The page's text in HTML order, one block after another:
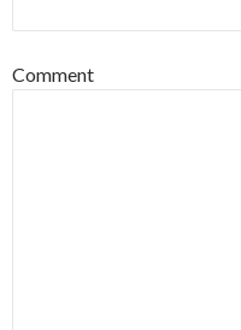
Comment